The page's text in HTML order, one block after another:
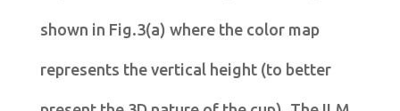
shown in Fig.3(a) where the color map
represents the vertical height (to better